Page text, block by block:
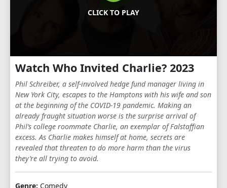
CLICK TO PLAY
Watch Who Invited Charlie? 2023
Phil Schreiber, a self-involved hedge fund manager living in
New York City, escapes to the Hamptons with his wife and son
at the beginning of the COVID-19 pandemic. Making an
already fraught situation worse is the surprise arrival of
Phil’s college roommate Charlie, an exemplar of Falstaffian
excess. As Charlie makes himself at home, secrets are
revealed that threaten to do more harm than the virus
they’re all trying to avoid.
Genre: Comedy